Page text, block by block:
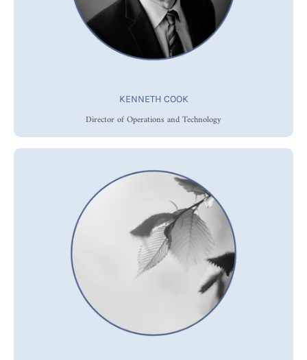
KENNETH COOK
Director of Operations and Technology